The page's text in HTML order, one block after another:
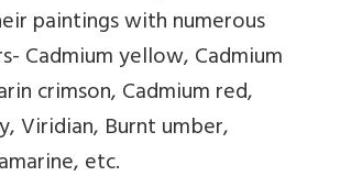
paintings with numerous
Cadmium yellow, Cadmium
crimson, Cadmium red,
Viridian, Burnt umber,
etc.